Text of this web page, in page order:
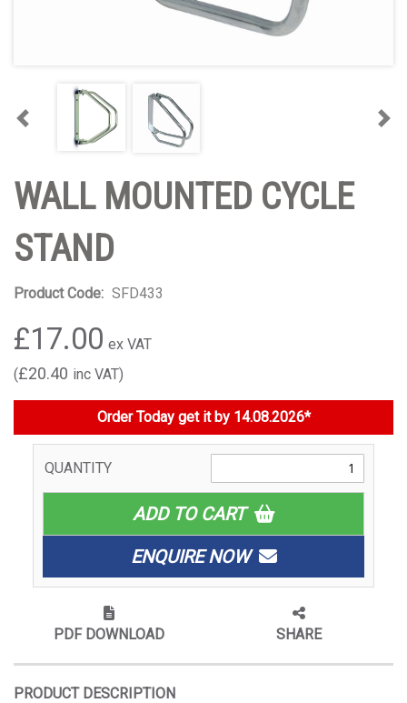
Previous
WALL MOUNTED CYCLE
STAND
Product Code: SFD433
£20.40
£17.00
Order Today get it by 14.08.2026*
QUANTITY
ADD TO CART
ENQUIRE NOW
PDF DOWNLOAD SHARE
PRODUCT DESCRIPTION